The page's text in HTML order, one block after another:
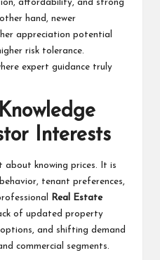
affordability, and strong
hand, newer
appreciation potential
risk tolerance.
expert guidance truly
Interests
about knowing prices. It is
tenant preferences,
Real Estate
of updated property
and shifting demand
commercial segments.